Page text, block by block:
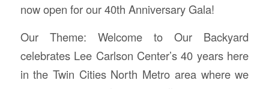
now open for our 40th Anniversary Gala!
Our Theme: Welcome to Our Backyard
celebrates Lee Carlson Center’s 40 years here
in the Twin Cities North Metro area where we